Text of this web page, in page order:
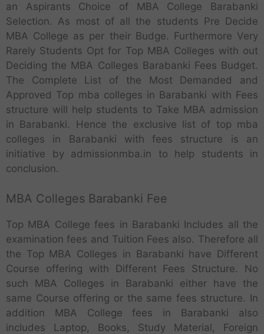
an Aspirants Choice of MBA College Barabanki
Selection. As most of all the students Pre Decide
MBA College as per their Budge. Furthermore Very
Rarely Students Opt for Top MBA Colleges with out
Deciding the MBA Colleges Barabanki Fees Budget.
The Complete List of the Most Demanded and
Approved Top mba colleges in Barabanki with Fees
structure will help students to Take MBA admission
in Barabanki. Hence the exclusive list of top mba
colleges in Barabanki with fees structure is an
initiative by admissionmba.in to help students in
conclusion.
MBA Colleges Barabanki Fee
Top MBA College fees in Barabanki Includes all the
examination fees and Tuition Fees also. Therefore all
the Top MBA Colleges in Barabanki have Different
Course offering with Different Fees Structure. No
such MBA Colleges in Barabanki either have the
same Course offering or the same fees structure. In
addition MBA College fees in Barabanki also
includes Laptop, Books, Study Material, Foreign